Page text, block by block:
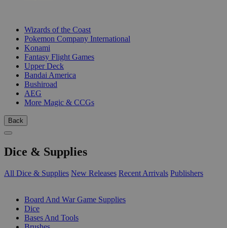
Wizards of the Coast
Pokemon Company International
Konami
Fantasy Flight Games
Upper Deck
Bandai America
Bushiroad
AEG
More Magic & CCGs
Back
Dice & Supplies
All Dice & Supplies New Releases Recent Arrivals Publishers
Board And War Game Supplies
Dice
Bases And Tools